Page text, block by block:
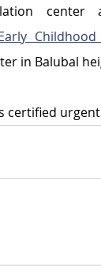
in Balubal
certified